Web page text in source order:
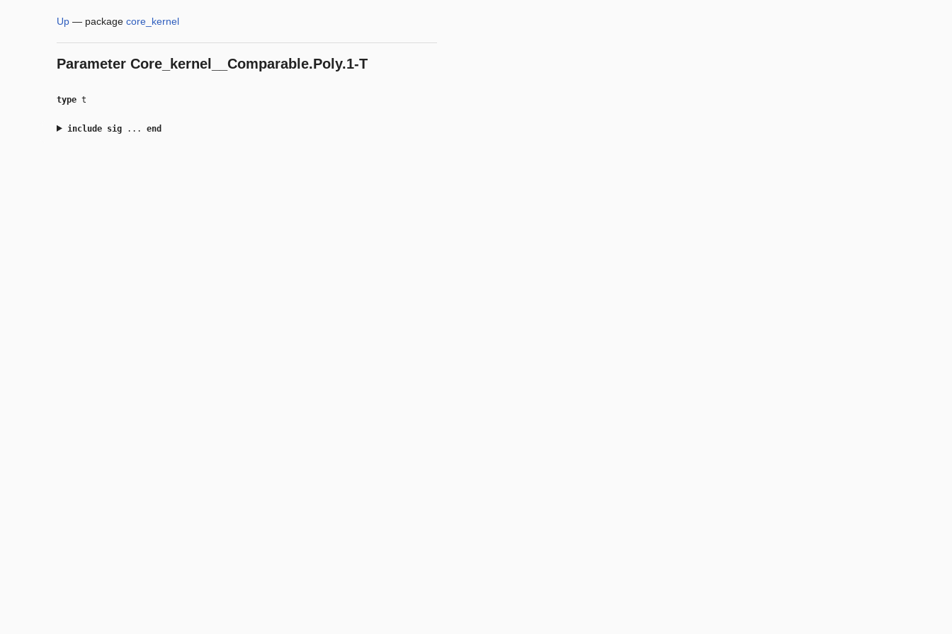
Up — package core_kernel
Parameter Core_kernel__Comparable.Poly.1-T
type t
include sig... end